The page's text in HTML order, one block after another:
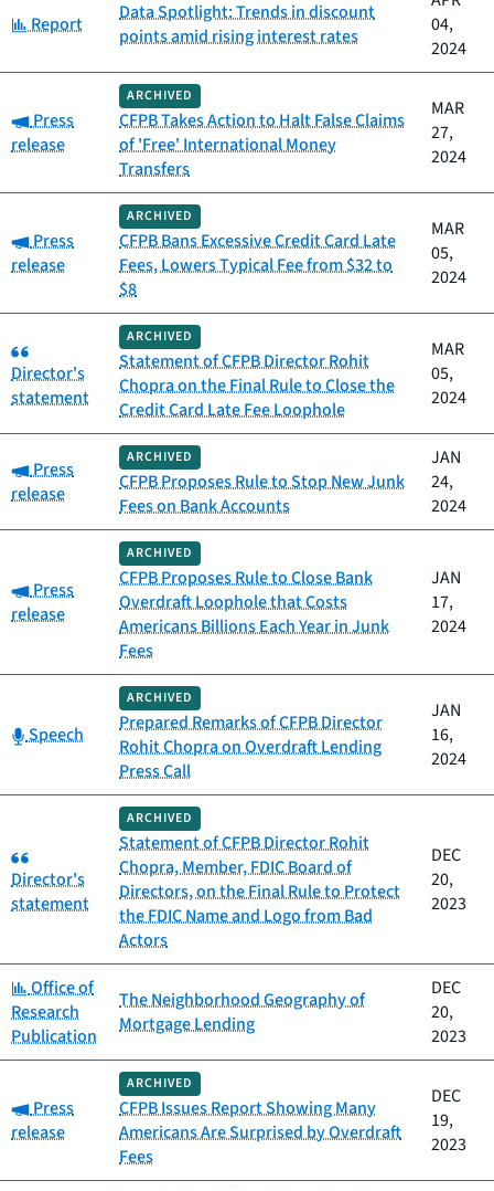
Category:
Report
Data Spotlight: Trends in discount
points amid rising interest rates
04,
2024
Category:
Press
release
ARCHIVED
CFPB Takes Action to Halt False Claims
of 'Free' International Money
Transfers
MAR
27,
2024
Category:
Press
release
ARCHIVED
CFPB Bans Excessive Credit Card Late
Fees, Lowers Typical Fee from $32 to
$8
MAR
05,
2024
Category:
Director's
statement
ARCHIVED
Statement of CFPB Director Rohit
Chopra on the Final Rule to Close the
Credit Card Late Fee Loophole
MAR
05,
2024
Category:
Press
release
ARCHIVED
CFPB Proposes Rule to Stop New Junk
Fees on Bank Accounts
JAN
24,
2024
Category:
Press
release
ARCHIVED
CFPB Proposes Rule to Close Bank
Overdraft Loophole that Costs
Americans Billions Each Year in Junk
Fees
JAN
17,
2024
Category:
Speech
ARCHIVED
Prepared Remarks of CFPB Director
Rohit Chopra on Overdraft Lending
Press Call
JAN
16,
2024
Category:
Director's
statement
ARCHIVED
Statement of CFPB Director Rohit
Chopra, Member, FDIC Board of
Directors, on the Final Rule to Protect
the FDIC Name and Logo from Bad
Actors
DEC
20,
2023
Category:
Office of
Research
Publication
The Neighborhood Geography of
Mortgage Lending
DEC
20,
2023
Category:
Press
release
ARCHIVED
CFPB Issues Report Showing Many
Americans Are Surprised by Overdraft
Fees
DEC
19,
2023